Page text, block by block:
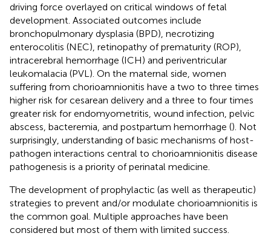
driving force overlayed on critical windows of fetal
development. Associated outcomes include
bronchopulmonary dysplasia (BPD), necrotizing
enterocolitis (NEC), retinopathy of prematurity (ROP),
intracerebral hemorrhage (ICH) and periventricular
leukomalacia (PVL). On the maternal side, women
suffering from chorioamnionitis have a two to three times
higher risk for cesarean delivery and a three to four times
greater risk for endomyometritis, wound infection, pelvic
abscess, bacteremia, and postpartum hemorrhage (). Not
surprisingly, understanding of basic mechanisms of host-
pathogen interactions central to chorioamnionitis disease
pathogenesis is a priority of perinatal medicine.
The development of prophylactic (as well as therapeutic)
strategies to prevent and/or modulate chorioamnionitis is
the common goal. Multiple approaches have been
considered but most of them with limited success.